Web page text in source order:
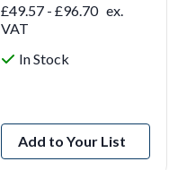
£49.57 - £96.70 ex.
VAT
In Stock
Add to Your List